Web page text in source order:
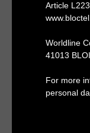
Article
Worldline
41013
For more
personal